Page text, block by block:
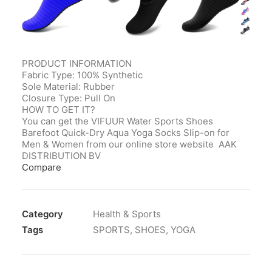
PRODUCT INFORMATION
Fabric Type: 100% Synthetic
Sole Material: Rubber
Closure Type: Pull On
HOW TO GET IT?
You can get the VIFUUR Water Sports Shoes
Barefoot Quick-Dry Aqua Yoga Socks Slip-on for
Men & Women from our online store website AAK
DISTRIBUTION BV
Compare
Category
Health & Sports
Tags
SPORTS, SHOES, YOGA